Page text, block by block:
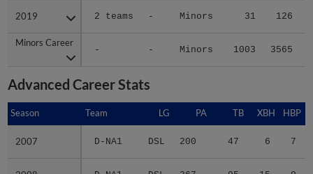
2019 2 teams - Minors 31 126
Minors Career
- - Minors 1003 3565
2019
Minors Career
Advanced Career Stats
Season Team LG PA TB XBH HBP
2007 D-NA1 DSL 200 47 6 7
Season
2007